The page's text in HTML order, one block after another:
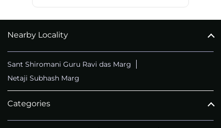
Nearby Locality
Sant Shiromani Guru Ravi das Marg
Netaji Subhash Marg
Categories